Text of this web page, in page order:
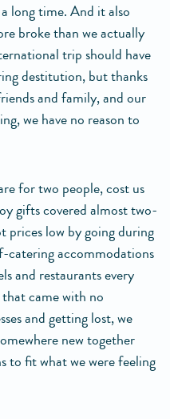
long time. And it also
broke than we actually
trip should have
destitution, but thanks
and family, and our
we have no reason to
for two people, cost us
gifts covered almost two-
low by going during
catering accommodations
and restaurants every
came with no
and getting lost, we
new together
to fit what we were feeling